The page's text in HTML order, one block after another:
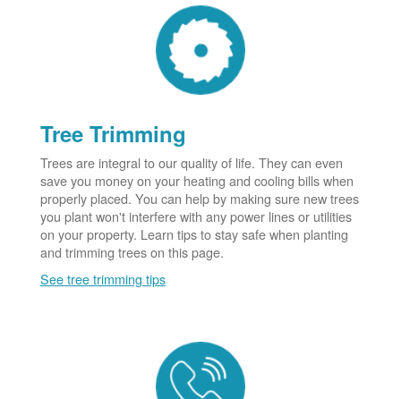
Tree Trimming
Trees are integral to our quality of life. They can even
save you money on your heating and cooling bills when
properly placed. You can help by making sure new trees
you plant won't interfere with any power lines or utilities
on your property. Learn tips to stay safe when planting
and trimming trees on this page.
See tree trimming tips